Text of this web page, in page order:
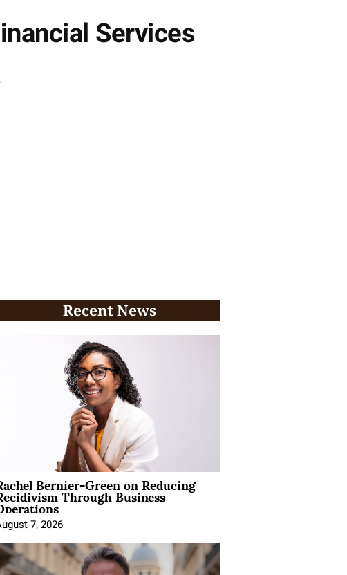
Services
Recent News
Bernier-Green on Reducing
Through Business
7, 2026